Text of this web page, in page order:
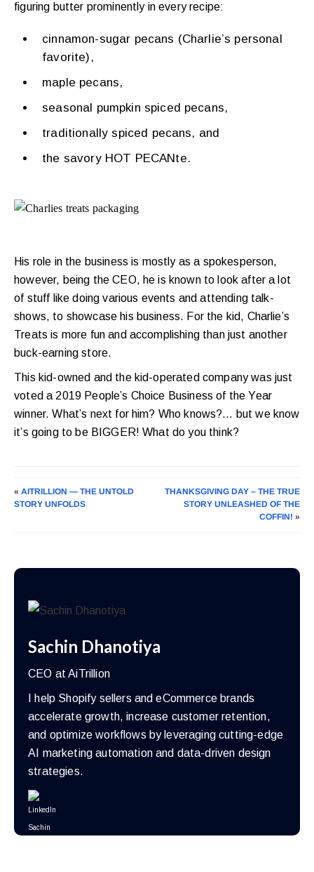
figuring butter prominently in every recipe:
cinnamon-sugar pecans (Charlie’s personal
favorite),
maple pecans,
seasonal pumpkin spiced pecans,
traditionally spiced pecans, and
the savory HOT PECANte.
His role in the business is mostly as a spokesperson,
however, being the CEO, he is known to look after a lot
of stuff like doing various events and attending talk-
shows, to showcase his business. For the kid, Charlie’s
Treats is more fun and accomplishing than just another
buck-earning store.
This kid-owned and the kid-operated company was just
voted a 2019 People’s Choice Business of the Year
winner. What’s next for him? Who knows?… but we know
it’s going to be BIGGER! What do you think?
«AITRILLION — THE UNTOLD
STORY UNFOLDS
THANKSGIVING DAY – THE TRUE
STORY UNLEASHED OF THE
COFFIN! »
Sachin Dhanotiya
CEO at AiTrillion
I help Shopify sellers and eCommerce brands
accelerate growth, increase customer retention,
and optimize workflows by leveraging cutting-edge
AI marketing automation and data-driven design
strategies.